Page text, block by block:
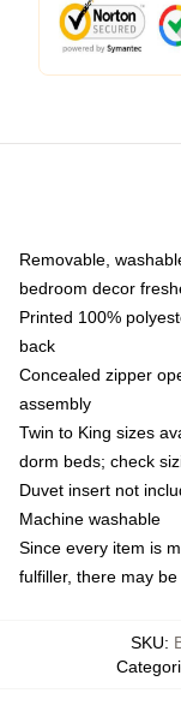
Removable,
bedroom decor
Printed 100%
back
Concealed zipper
assembly
Twin to King sizes
dorm beds; check
Duvet insert not
Machine washable
Since every item is
fulfiller, there may
SKU: